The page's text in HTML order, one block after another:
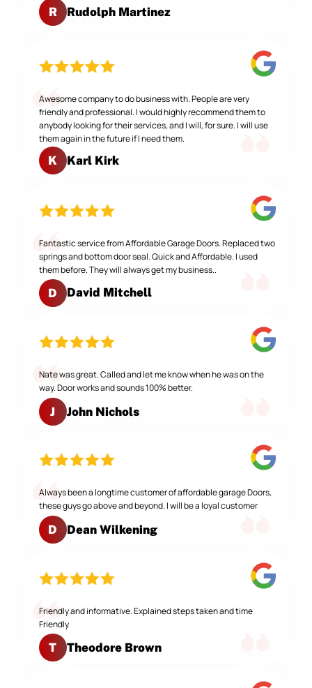
R Rudolph Martinez
Awesome company to do business with. People are very
friendly and professional. I would highly recommend them to
anybody looking for their services, and I will, for sure. I will use
them again in the future if I need them.
K Karl Kirk
Fantastic service from Affordable Garage Doors. Replaced two
springs and bottom door seal. Quick and Affordable. I used
them before. They will always get my business..
D David Mitchell
Nate was great. Called and let me know when he was on the
way. Door works and sounds 100% better.
J John Nichols
Always been a longtime customer of affordable garage Doors,
these guys go above and beyond. I will be a loyal customer
D Dean Wilkening
Friendly and informative. Explained steps taken and time
Friendly
T Theodore Brown